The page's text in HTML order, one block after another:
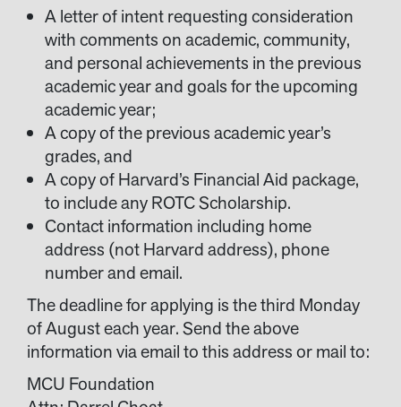
A letter of intent requesting consideration
with comments on academic, community,
and personal achievements in the previous
academic year and goals for the upcoming
academic year;
A copy of the previous academic year’s
grades, and
A copy of Harvard’s Financial Aid package,
to include any ROTC Scholarship.
Contact information including home
address (not Harvard address), phone
number and email.
The deadline for applying is the third Monday
of August each year. Send the above
information via email to this address or mail to:
MCU Foundation